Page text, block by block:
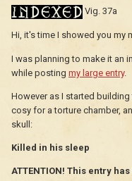
Vig. 37a
Hi, it's time I showed you my
I was planning to make it an
while posting my large entry.
However as I started
cosy for a torture chamber,
skull:
Killed in his sleep
ATTENTION! This entry